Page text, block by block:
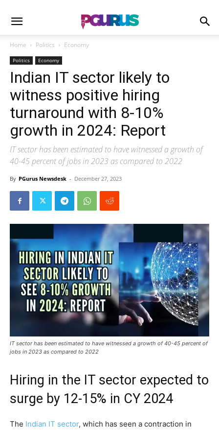
Home Politics Economy
Politics Economy
Indian IT sector likely to
witness positive hiring
turnaround with 8-10%
growth in 2024: Report
IT sector has been estimated to have witnessed a growth of
40-45 percent of jobs in 2023 as compared to 2022
By PGurus Newsdesk - December 27, 2023
IT sector has been estimated to have witnessed a growth of 40-45 percent of
jobs in 2023 as compared to 2022
Hiring in the IT sector expected to
surge by 12-15% in CY 2024
The Indian IT sector, which has seen a contraction in